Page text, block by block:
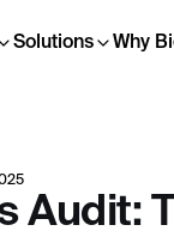
Solutions Why
Audit: